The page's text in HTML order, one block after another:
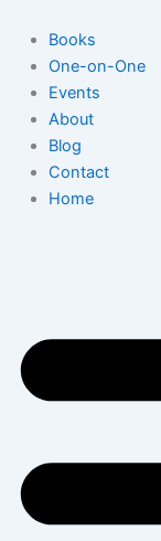
content
Books
One-on-One
Events
About
Blog
Contact
Home